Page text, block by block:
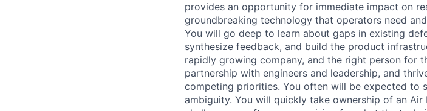
provides an opportunity for immediate impact on
groundbreaking technology that operators need
You will go deep to learn about gaps in existing
synthesize feedback, and build the product
rapidly growing company, and the right person for
partnership with engineers and leadership, and
competing priorities. You often will be expected to
ambiguity. You will quickly take ownership of an